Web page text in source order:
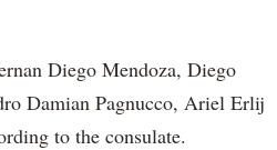
Diego Mendoza, Diego
Damian Pagnucco, Ariel Erlij
to the consulate.